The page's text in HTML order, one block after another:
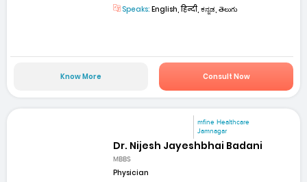
Speaks: English, हिन्दी, ಕನ್ನಡ, తెలుగు
Know More Consult Now
mfine Healthcare
Jamnagar
Dr. Nijesh Jayeshbhai Badani
MBBS
Physician